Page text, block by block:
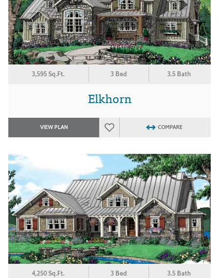
3,595 Sq.Ft. 3 Bed 3.5 Bath
Elkhorn
VIEW PLAN COMPARE
4,250 Sq.Ft. 3 Bed 3.5 Bath